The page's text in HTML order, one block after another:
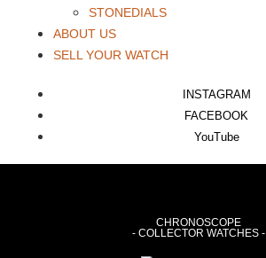
STONEDIALS
ABOUT US
SELL YOUR WATCH
INSTAGRAM
FACEBOOK
YouTube
CHRONOSCOPE
- COLLECTOR WATCHES -